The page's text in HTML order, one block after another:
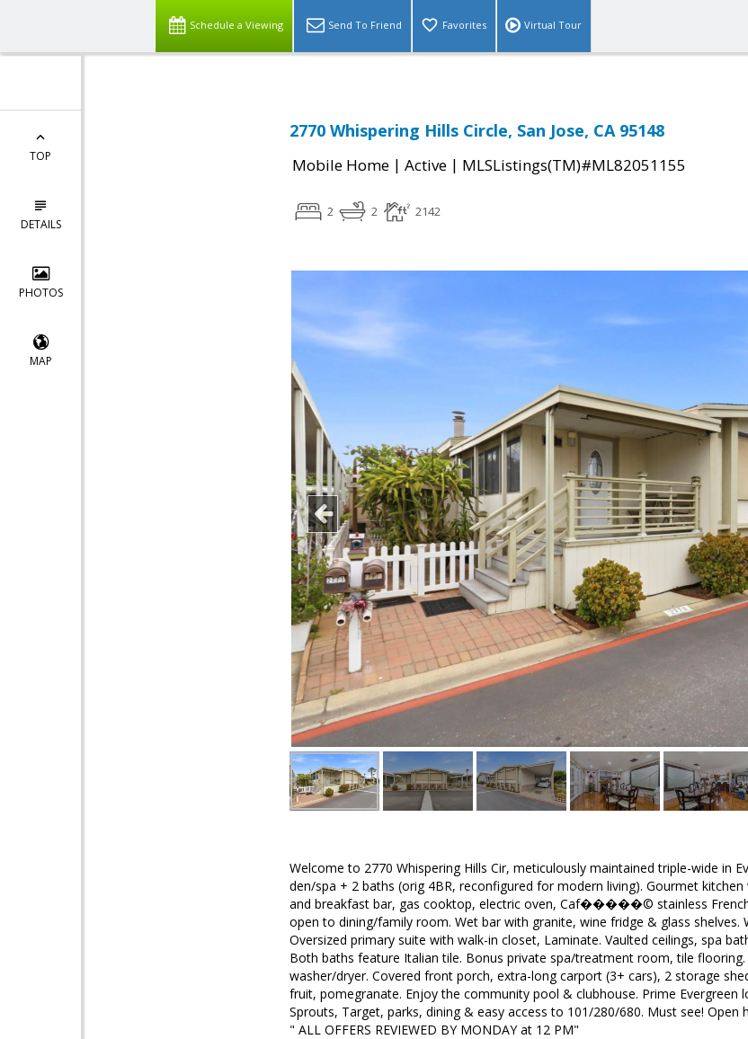
Schedule a Viewing Send To Friend Favorites Virtual Tour
TOP
DETAILS
PHOTOS
MAP
2770 Whispering Hills Circle, San Jose, CA 95148
Mobile Home | Active | MLSListings(TM)#ML82051155
2 2 2142
Welcome to 2770 Whispering Hills Cir, meticulously maintained triple-wide in
den/spa + 2 baths (orig 4BR, reconfigured for modern living). Gourmet
and breakfast bar, gas cooktop, electric oven, Caf�����© stainless
open to dining/family room. Wet bar with granite, wine fridge & glass shelves.
Oversized primary suite with walk-in closet, Laminate. Vaulted ceilings, spa
Both baths feature Italian tile. Bonus private spa/treatment room, tile flooring.
washer/dryer. Covered front porch, extra-long carport (3+ cars), 2 storage
fruit, pomegranate. Enjoy the community pool & clubhouse. Prime Evergreen
Sprouts, Target, parks, dining & easy access to 101/280/680. Must see! Open
" ALL OFFERS REVIEWED BY MONDAY at 12 PM"